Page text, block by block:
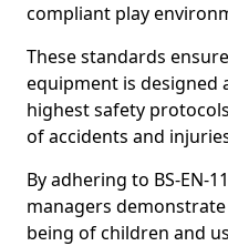
compliant play
These standards
equipment is
highest safety
of accidents and
By adhering to BS-EN-
managers
being of children and